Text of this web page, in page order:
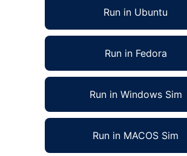
Run in Ubuntu
Run in Fedora
Run in Windows Sim
Run in MACOS Sim